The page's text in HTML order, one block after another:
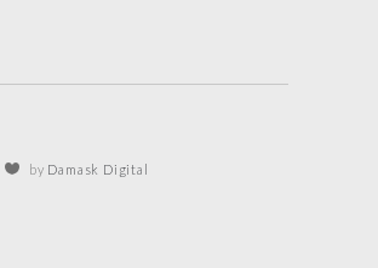
by Damask Digital